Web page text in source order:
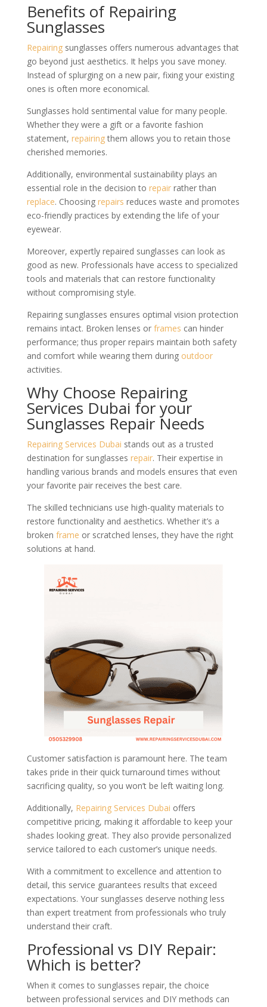
Benefits of Repairing
Sunglasses
Repairingsunglasses offers numerous advantages that
go beyond just aesthetics. It helps you save money.
Instead of splurging on a new pair, fixing your existing
ones is often more economical.
Sunglasses hold sentimental value for many people.
Whether they were a gift or a favorite fashion
statement, repairingthem allows you to retain those
cherished memories.
Additionally, environmental sustainability plays an
essential role in the decision to repairrather than
replace. Choosing repairs reduces waste and promotes
eco-friendly practices by extending the life of your
eyewear.
Moreover, expertly repaired sunglasses can look as
good as new. Professionals have access to specialized
tools and materials that can restore functionality
without compromising style.
Repairing sunglasses ensures optimal vision protection
remains intact. Broken lenses or frames can hinder
performance; thus proper repairs maintain both safety
and comfort while wearing them during outdoor
activities.
Why Choose Repairing
Services Dubai for your
Sunglasses Repair Needs
Repairing Services Dubai stands out as a trusted
destination for sunglasses repair. Their expertise in
handling various brands and models ensures that even
your favorite pair receives the best care.
The skilled technicians use high-quality materials to
restore functionality and aesthetics. Whether it’s a
broken frame or scratched lenses, they have the right
solutions at hand.
Customer satisfaction is paramount here. The team
takes pride in their quick turnaround times without
sacrificing quality, so you won’t be left waiting long.
Additionally, Repairing Services Dubai offers
competitive pricing, making it affordable to keep your
shades looking great. They also provide personalized
service tailored to each customer’s unique needs.
With a commitment to excellence and attention to
detail, this service guarantees results that exceed
expectations. Your sunglasses deserve nothing less
than expert treatment from professionals who truly
understand their craft.
Professional vs DIY Repair:
Which is better?
When it comes to sunglasses repair, the choice
between professional services and DIY methods can